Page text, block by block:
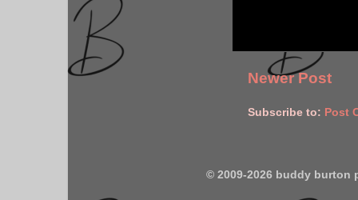
Newer Post
Subscribe to: Post
© 2009-2026 buddy burton